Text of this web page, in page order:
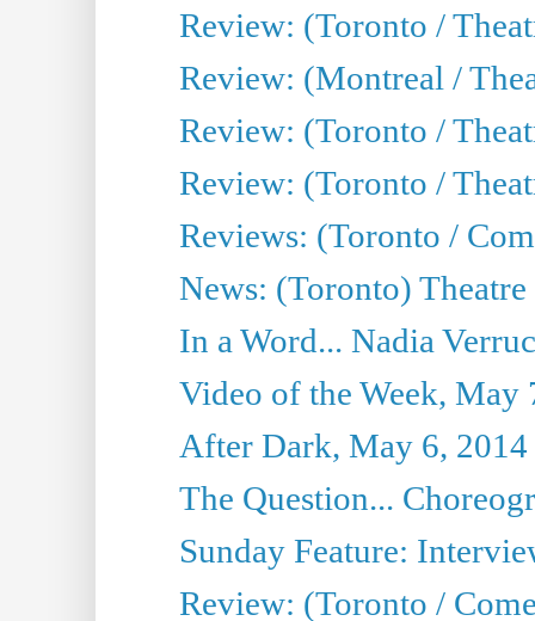
Review: (Toronto /
Review: (Montreal /
Review: (Toronto /
Review: (Toronto /
Reviews: (Toronto /
News: (Toronto)
In a Word... Nadia
Video of the Week, May
After Dark, May 6, 2014
The Question...
Sunday Feature:
Review: (Toronto /